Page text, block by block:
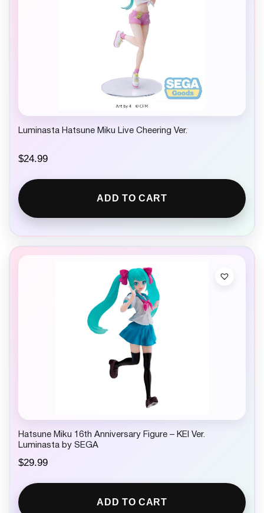
Luminasta Hatsune Miku Live Cheering Ver.
$24.99
ADD TO CART
Hatsune Miku 16th Anniversary Figure – KEI Ver.
Luminasta by SEGA
$29.99
ADD TO CART